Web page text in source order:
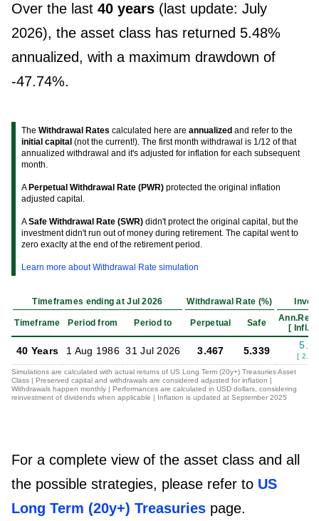
Over the last 40 years (last update: July
2026), the asset class has returned 5.48%
annualized, with a maximum drawdown of
-47.74%.
The Withdrawal Rates calculated here are annualized and refer to the
initial capital (not the current!). The first month withdrawal is 1/12 of that
annualized withdrawal and it's adjusted for inflation for each subsequent
month.
A Perpetual Withdrawal Rate (PWR) protected the original inflation
adjusted capital.
ASafe Withdrawal Rate (SWR) didn't protect the original capital, but the
investment didn't run out of money during retirement. The capital went to
zero exaclty at the end of the retirement period.
Learn more about Withdrawal Rate simulation
Timeframes ending at Jul 2026 Withdrawal Rate (%)
Timeframe Period from Period to Perpetual Safe
[
40 Years 1 Aug 1986 31 Jul 2026 3.467 5.339
[ 2.65
Simulations are calculated with actual returns of US Long Term (20y+) Treasuries Asset
Class | Preserved capital and withdrawals are considered adjusted for inflation |
Withdrawals happen monthly | Performances are calculated in USD dollars, considering
reinvestment of dividends when applicable | Inflation is updated at September 2025
For a complete view of the asset class and all
the possible strategies, please refer to US
Long Term (20y+) Treasuries page.